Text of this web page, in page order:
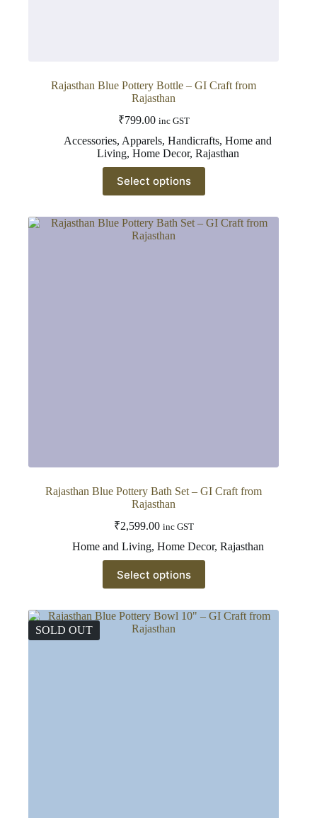
Rajasthan Blue Pottery Bottle – GI Craft from
Rajasthan
₹799.00 inc GST
Accessories, Apparels,Handicrafts,Home and
Living, Home Decor, Rajasthan
Select options
product
has
variants.
The
Rajasthan Blue Pottery Bath Set – GI Craft from
Rajasthan
₹2,599.00 inc GST
Home and Living, Home Decor, Rajasthan
Select options
product
has
variants.
The
SOLD OUT